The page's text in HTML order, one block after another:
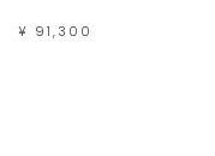
¥ 91,300